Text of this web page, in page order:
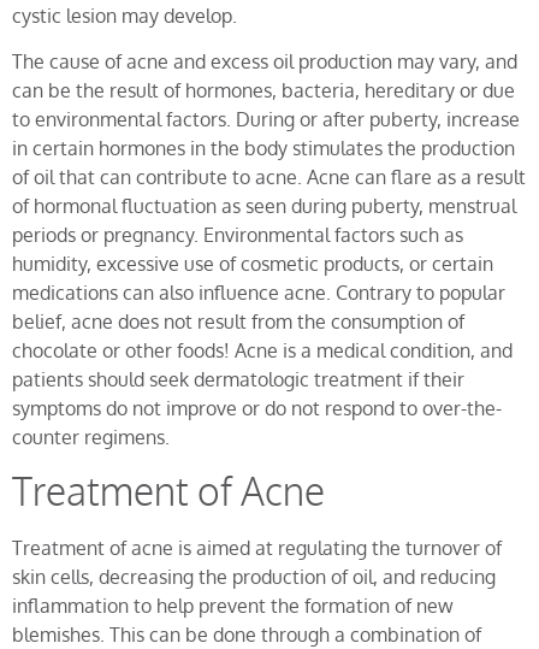
cystic lesion may develop.
The cause of acne and excess oil production may vary, and
can be the result of hormones, bacteria, hereditary or due
to environmental factors. During or after puberty, increase
in certain hormones in the body stimulates the production
of oil that can contribute to acne. Acne can flare as a result
of hormonal fluctuation as seen during puberty, menstrual
periods or pregnancy. Environmental factors such as
humidity, excessive use of cosmetic products, or certain
medications can also influence acne. Contrary to popular
belief, acne does not result from the consumption of
chocolate or other foods! Acne is a medical condition, and
patients should seek dermatologic treatment if their
symptoms do not improve or do not respond to over-the-
counter regimens.
Treatment of Acne
Treatment of acne is aimed at regulating the turnover of
skin cells, decreasing the production of oil, and reducing
inflammation to help prevent the formation of new
blemishes. This can be done through a combination of